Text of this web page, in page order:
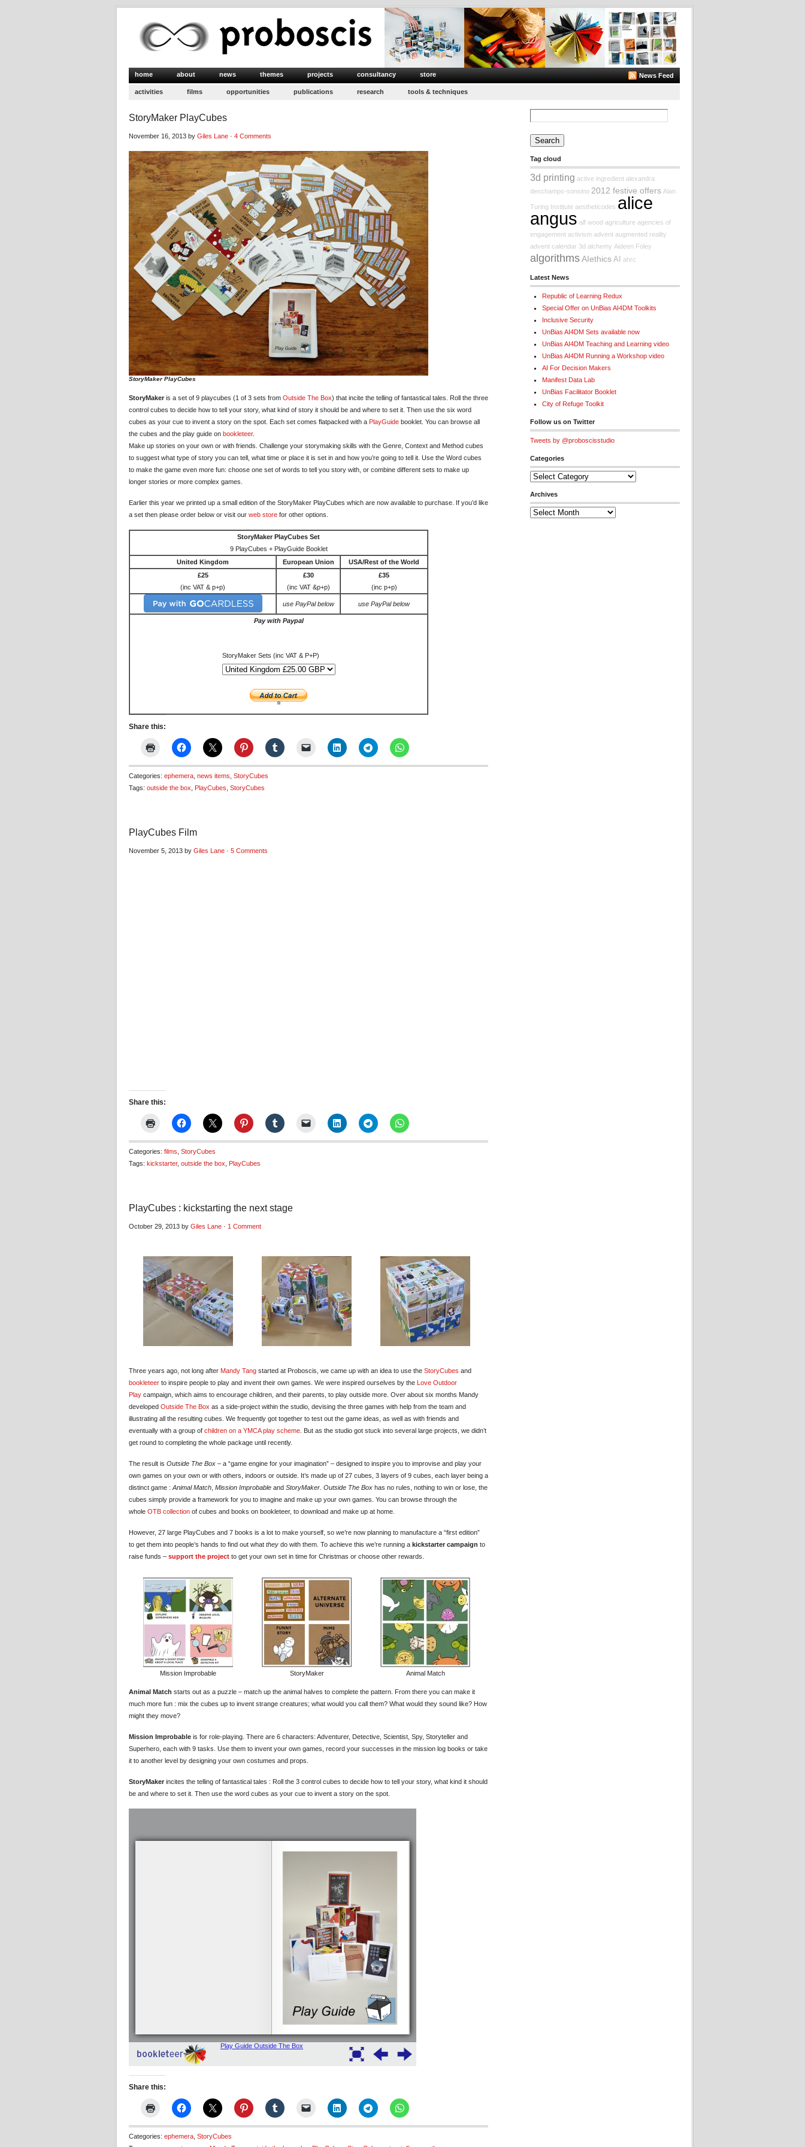
home about news themes projects consultancy store News Feed
activities films opportunities publications research tools & techniques
StoryMaker PlayCubes
November 16, 2013 by Giles Lane · 4 Comments
StoryMaker PlayCubes
StoryMaker is a set of 9 playcubes (1 of 3 sets from Outside The Box) that incite the telling of fantastical tales. Roll the three
control cubes to decide how to tell your story, what kind of story it should be and where to set it. Then use the six word
cubes as your cue to invent a story on the spot. Each set comes flatpacked with a PlayGuide booklet. You can browse all
the cubes and the play guide on bookleteer.
Make up stories on your own or with friends. Challenge your storymaking skills with the Genre, Context and Method cubes
to suggest what type of story you can tell, what time or place it is set in and how you’re going to tell it. Use the Word cubes
to make the game even more fun: choose one set of words to tell you story with, or combine different sets to make up
longer stories or more complex games.
Earlier this year we printed up a small edition of the StoryMaker PlayCubes which are now available to purchase. If you’d like
a set then please order below or visit our web store for other options.
StoryMaker PlayCubes Set
9 PlayCubes + PlayGuide Booklet
United Kingdom
European Union
USA/Rest of the World
£25
(inc VAT & p+p)
£30
(inc VAT &p+p)
£35
(inc p+p)
use PayPal below use PayPal below
Pay with Paypal
StoryMaker Sets (inc VAT & P+P)
Share this:
Categories: ephemera news items StoryCubes
Tags: outside the box PlayCubes StoryCubes
PlayCubes Film
November 5, 2013 by Giles Lane · 5 Comments
Share this:
Categories: films StoryCubes
Tags: kickstarter, outside the box PlayCubes
PlayCubes : kickstarting the next stage
October 29, 2013 by Giles Lane · 1 Comment
Three years ago, not long after Mandy Tang started at Proboscis, we came up with an idea to use the StoryCubes and
bookleteer to inspire people to play and invent their own games. We were inspired ourselves by the Love Outdoor
Play campaign, which aims to encourage children, and their parents, to play outside more. Over about six months Mandy
developed Outside The Box as a side-project within the studio, devising the three games with help from the team and
illustrating all the resulting cubes. We frequently got together to test out the game ideas, as well as with friends and
eventually with a group of children on a YMCA play scheme . But as the studio got stuck into several large projects, we didn’t
get round to completing the whole package until recently.
The result is Outside The Box – a “game engine for your imagination” – designed to inspire you to improvise and play your
own games on your own or with others, indoors or outside. It’s made up of 27 cubes, 3 layers of 9 cubes, each layer being a
distinct game : Animal Match Mission Improbable and StoryMaker Outside The Box has no rules, nothing to win or lose, the
cubes simply provide a framework for you to imagine and make up your own games. You can browse through the
whole OTB collection of cubes and books on bookleteer, to download and make up at home.
However, 27 large PlayCubes and 7 books is a lot to make yourself, so we’re now planning to manufacture a “first edition”
to get them into people’s hands to find out what they do with them. To achieve this we’re running a kickstarter campaign to
raise funds – support the project to get your own set in time for Christmas or choose other rewards.
Mission Improbable StoryMaker Animal Match
Animal Match starts out as a puzzle – match up the animal halves to complete the pattern. From there you can make it
much more fun : mix the cubes up to invent strange creatures; what would you call them? What would they sound like? How
might they move?
Mission Improbable is for role-playing. There are 6 characters: Adventurer, Detective, Scientist, Spy, Storyteller and
Superhero, each with 9 tasks. Use them to invent your own games, record your successes in the mission log books or take
it to another level by designing your own costumes and props.
StoryMaker incites the telling of fantastical tales : Roll the 3 control cubes to decide how to tell your story, what kind it should
be and where to set it. Then use the word cubes as your cue to invent a story on the spot.
Share this:
Categories: ephemera StoryCubes
Search
for:
Tag cloud
3d printing active ingredient alexandra
deschamps-sonsino 2012 festive offers Alan
Turing Institute aestheticodes alice
angus alf wood agriculture agencies of
engagement activism advent augmented reality
advent calendar 3d alchemy Aideen Foley
algorithmsAIethics AI ahrc
Latest News
Republic of Learning Redux
Special Offer on UnBias AI4DM Toolkits
Inclusive Security
UnBias AI4DM Sets available now
UnBias AI4DM Teaching and Learning video
UnBias AI4DM Running a Workshop video
AI For Decision Makers
Manifest Data Lab
UnBias Facilitator Booklet
City of Refuge Toolkit
Follow us on Twitter
Tweets by @proboscisstudio
Categories
Categories
Archives
Archives